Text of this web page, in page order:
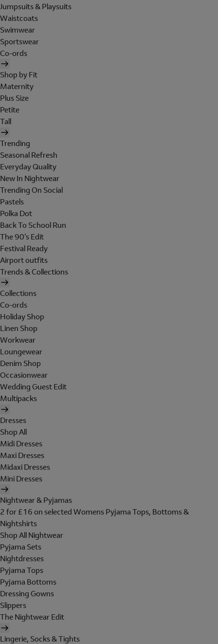
Jumpsuits & Playsuits
Waistcoats
Swimwear
Sportswear
Co-ords
Shop by Fit
Maternity
Plus Size
Petite
Tall
Trending
Seasonal Refresh
Everyday Quality
New In Nightwear
Trending On Social
Pastels
Polka Dot
Back To School Run
The 90's Edit
Festival Ready
Airport outfits
Trends & Collections
Collections
Co-ords
Holiday Shop
Linen Shop
Workwear
Loungewear
Denim Shop
Occasionwear
Wedding Guest Edit
Multipacks
Dresses
Shop All
Midi Dresses
Maxi Dresses
Midaxi Dresses
Mini Dresses
Nightwear & Pyjamas
2 for £16 on selected Womens Pyjama Tops, Bottoms &
Nightshirts
Shop All Nightwear
Pyjama Sets
Nightdresses
Pyjama Tops
Pyjama Bottoms
Dressing Gowns
Slippers
The Nightwear Edit
Lingerie, Socks & Tights